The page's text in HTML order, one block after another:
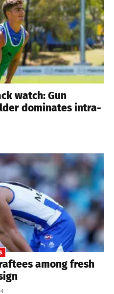
watch: Gun
dominates intra-
among fresh